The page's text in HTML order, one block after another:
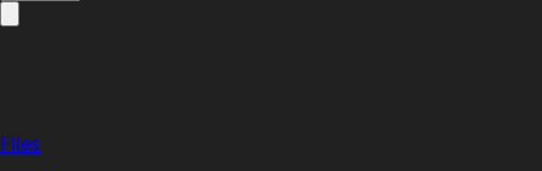
Files